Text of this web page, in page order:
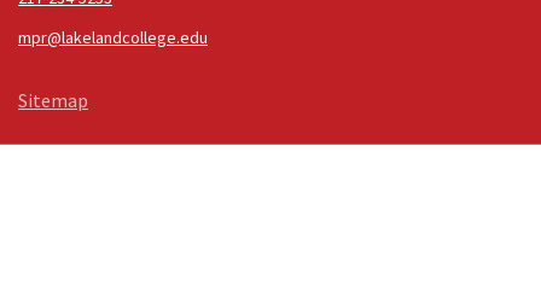
mpr@lakelandcollege.edu
Sitemap